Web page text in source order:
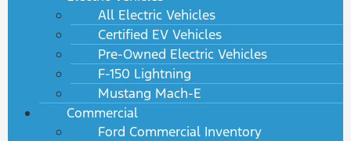
All Electric Vehicles
Certified EV Vehicles
Pre-Owned Electric Vehicles
F-150 Lightning
Mustang Mach-E
Commercial
Ford Commercial Inventory